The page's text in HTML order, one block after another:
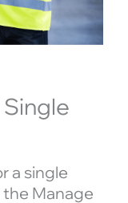
a single
Manage